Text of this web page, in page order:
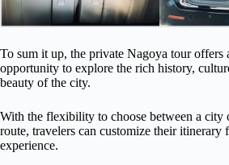
To sum it up, the private Nagoya tour offers
opportunity to explore the rich history,
beauty of the city.
With the flexibility to choose between a city
route, travelers can customize their itinerary
experience.